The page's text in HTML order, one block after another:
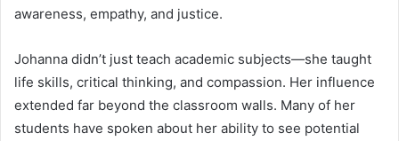
awareness, empathy, and justice.
Johanna didn’t just teach academic subjects—she taught
life skills, critical thinking, and compassion. Her influence
extended far beyond the classroom walls. Many of her
students have spoken about her ability to see potential